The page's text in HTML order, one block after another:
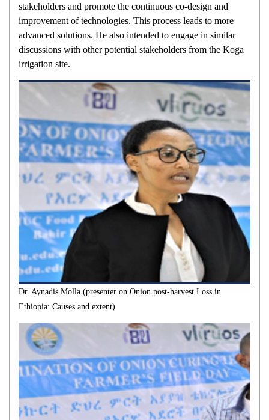
stakeholders and promote the continuous co-design and
improvement of technologies. This process leads to more
advanced solutions. He also intended to engage in similar
discussions with other potential stakeholders from the Koga
irrigation site.
Dr. Aynadis Molla (presenter on Onion post-harvest Loss in
Ethiopia: Causes and extent)